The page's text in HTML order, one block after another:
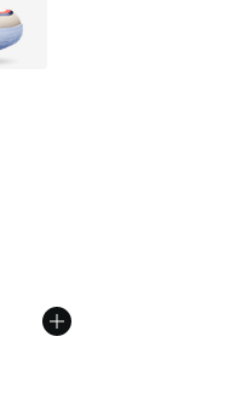
of 5 stars], 120 reviews